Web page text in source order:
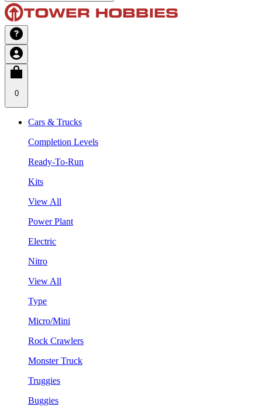
0
Cars & Trucks
Completion Levels
Ready-To-Run
Kits
View All
Power Plant
Electric
Nitro
View All
Type
Micro/Mini
Rock Crawlers
Monster Truck
Truggies
Buggies